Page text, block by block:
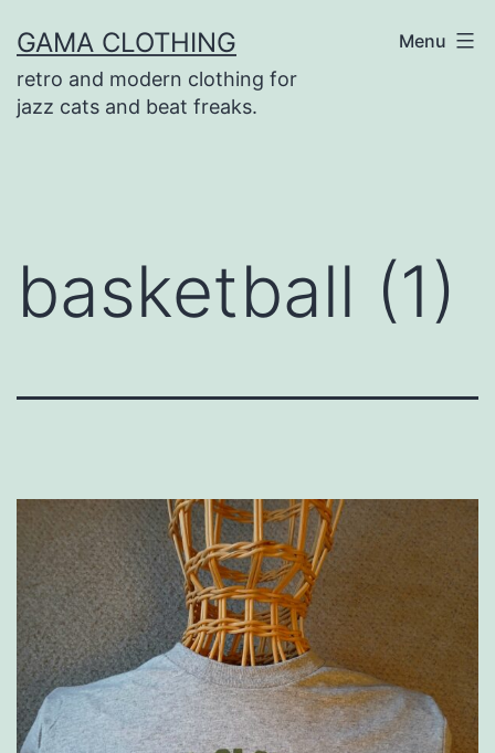
to
content
GAMA CLOTHING
retro and modern clothing for
jazz cats and beat freaks.
Menu
basketball (1)